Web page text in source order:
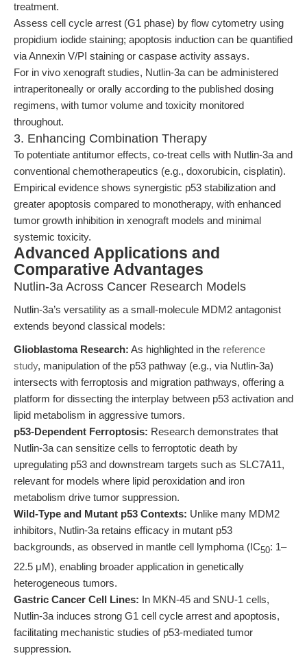
treatment.
Assess cell cycle arrest (G1 phase) by flow cytometry using
propidium iodide staining; apoptosis induction can be quantified
via Annexin V/PI staining or caspase activity assays.
For in vivo xenograft studies, Nutlin-3a can be administered
intraperitoneally or orally according to the published dosing
regimens, with tumor volume and toxicity monitored
throughout.
3. Enhancing Combination Therapy
To potentiate antitumor effects, co-treat cells with Nutlin-3a and
conventional chemotherapeutics (e.g., doxorubicin, cisplatin).
Empirical evidence shows synergistic p53 stabilization and
greater apoptosis compared to monotherapy, with enhanced
tumor growth inhibition in xenograft models and minimal
systemic toxicity.
Advanced Applications and
Comparative Advantages
Nutlin-3a Across Cancer Research Models
Nutlin-3a’s versatility as a small-molecule MDM2 antagonist
extends beyond classical models:
Glioblastoma Research: As highlighted in the reference
study, manipulation of the p53 pathway (e.g., via Nutlin-3a)
intersects with ferroptosis and migration pathways, offering a
platform for dissecting the interplay between p53 activation and
lipid metabolism in aggressive tumors.
p53-Dependent Ferroptosis: Research demonstrates that
Nutlin-3a can sensitize cells to ferroptotic death by
upregulating p53 and downstream targets such as SLC7A11,
relevant for models where lipid peroxidation and iron
metabolism drive tumor suppression.
Wild-Type and Mutant p53 Contexts: Unlike many MDM2
inhibitors, Nutlin-3a retains efficacy in mutant p53
backgrounds, as observed in mantle cell lymphoma (IC50: 1–
22.5 μM), enabling broader application in genetically
heterogeneous tumors.
Gastric Cancer Cell Lines: In MKN-45 and SNU-1 cells,
Nutlin-3a induces strong G1 cell cycle arrest and apoptosis,
facilitating mechanistic studies of p53-mediated tumor
suppression.